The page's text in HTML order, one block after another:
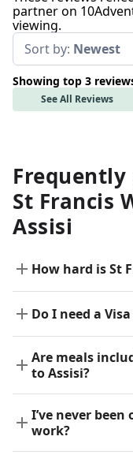
partner on
viewing.
Sort by: Newest
Showing top 3
See All Reviews
St Francis
Assisi
How hard is St
Do I need a
Are meals
to Assisi?
I’ve never
work?